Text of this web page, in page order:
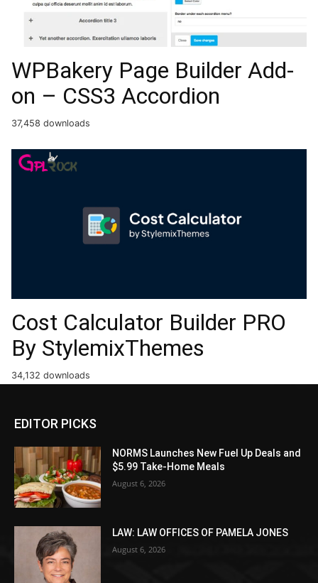
WPBakery Page Builder Add-
on – CSS3 Accordion
37,458 downloads
Cost Calculator Builder PRO
By StylemixThemes
34,132 downloads
EDITOR PICKS
NORMS Launches New Fuel Up Deals and
$5.99 Take-Home Meals
August 6, 2026
LAW: LAW OFFICES OF PAMELA JONES
August 6, 2026